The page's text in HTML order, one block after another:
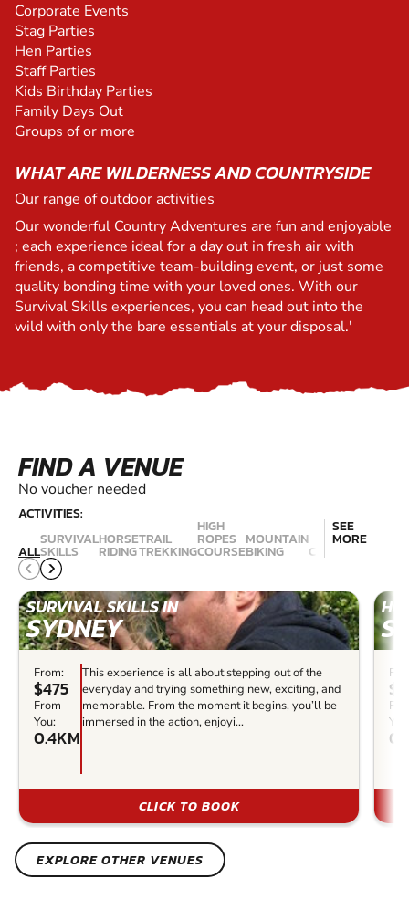
Corporate Events
Stag Parties
Hen Parties
Staff Parties
Kids Birthday Parties
Family Days Out
Groups of or more
WHAT ARE WILDERNESS AND COUNTRYSIDE
Our range of outdoor activities
Our wonderful Country Adventures are fun and enjoyable
; each experience ideal for a day out in fresh air with
friends, a competitive team-building event, or just some
quality bonding time with your loved ones. With our
Survival Skills experiences, you can head out into the
wild with only the bare essentials at your disposal.'
FIND A VENUE
No voucher needed
ACTIVITIES:
ALL
SURVIVAL
SKILLS
HORSE
RIDING
TRAIL
TREKKING
HIGH
ROPES
COURSE
MOUNTAIN
BIKING CANYONING
SEE
MORE
SURVIVAL SKILLS IN
SYDNEY
From:
$475
From
You:
0.4KM
This experience is all about stepping out of the
everyday and trying something new, exciting, and
memorable. From the moment it begins, you’ll be
immersed in the action, enjoyi...
CLICK TO BOOK
EXPLORE OTHER VENUES